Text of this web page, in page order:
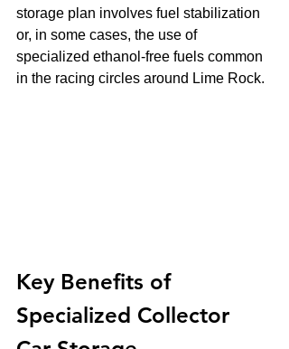
storage plan involves fuel stabilization
or, in some cases, the use of
specialized ethanol-free fuels common
in the racing circles around Lime Rock.
Key Benefits of
Specialized Collector